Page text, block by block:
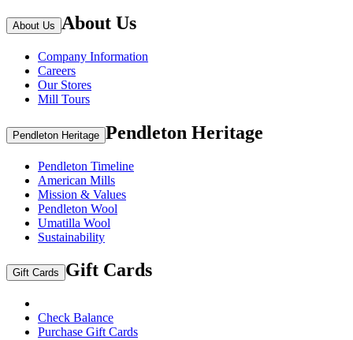
About Us About Us
Company Information
Careers
Our Stores
Mill Tours
Pendleton Heritage Pendleton Heritage
Pendleton Timeline
American Mills
Mission & Values
Pendleton Wool
Umatilla Wool
Sustainability
Gift Cards Gift Cards
Check Balance
Purchase Gift Cards